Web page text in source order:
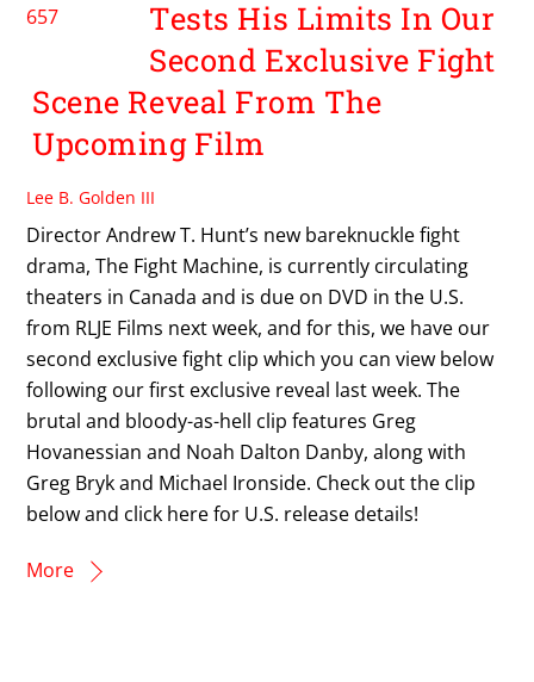
Tests His Limits In Our
Second Exclusive Fight
Scene Reveal From The
Upcoming Film
Lee B. Golden III
Director Andrew T. Hunt’s new bareknuckle fight
drama, The Fight Machine, is currently circulating
theaters in Canada and is due on DVD in the U.S.
from RLJE Films next week, and for this, we have our
second exclusive fight clip which you can view below
following our first exclusive reveal last week. The
brutal and bloody-as-hell clip features Greg
Hovanessian and Noah Dalton Danby, along with
Greg Bryk and Michael Ironside. Check out the clip
below and click here for U.S. release details!
More